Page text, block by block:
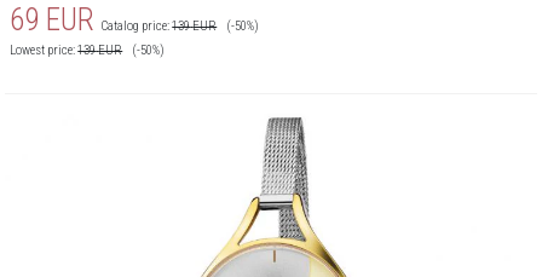
69 EUR Catalog price:139EUR
(-50%)
Lowest price:139EUR (-50%)